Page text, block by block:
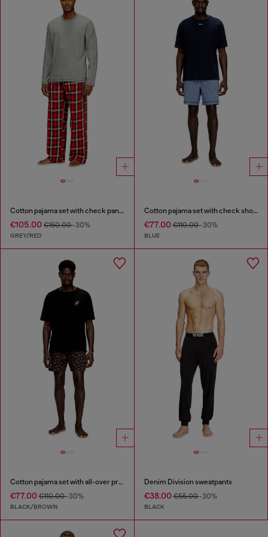
Cotton pajama set with check pants
€105.00 €150.00-30%
GREY/RED
Cotton pajama set with check shorts
€77.00€110.00-30%
BLUE
Cotton pajama set with all-over print
€77.00 €110.00-30%
BLACK/BROWN
Denim Division sweatpants
€38.00€55.00-30%
BLACK